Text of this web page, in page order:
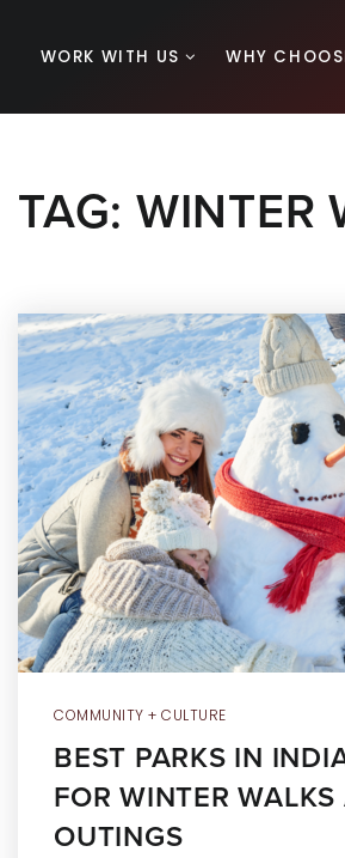
WORK WITH US WHY
TAG: WINTER
COMMUNITY + CULTURE
BEST PARKS IN
FOR WINTER
OUTINGS